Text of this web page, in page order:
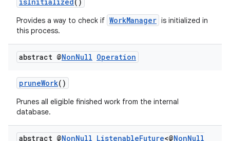
Provides a way to check if WorkManager is initialized in
this process.
abstract @NonNull Operation
pruneWork()
Prunes all eligible finished work from the internal
database.
abstract @NonNull ListenableFuture<@NonNull